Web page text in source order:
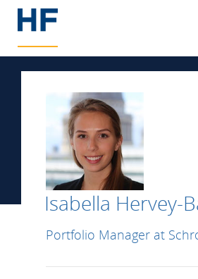
Isabella Hervey-
Portfolio Manager at